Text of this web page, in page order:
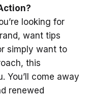
looking for
want tips
simply want to
this
You’ll come away
renewed